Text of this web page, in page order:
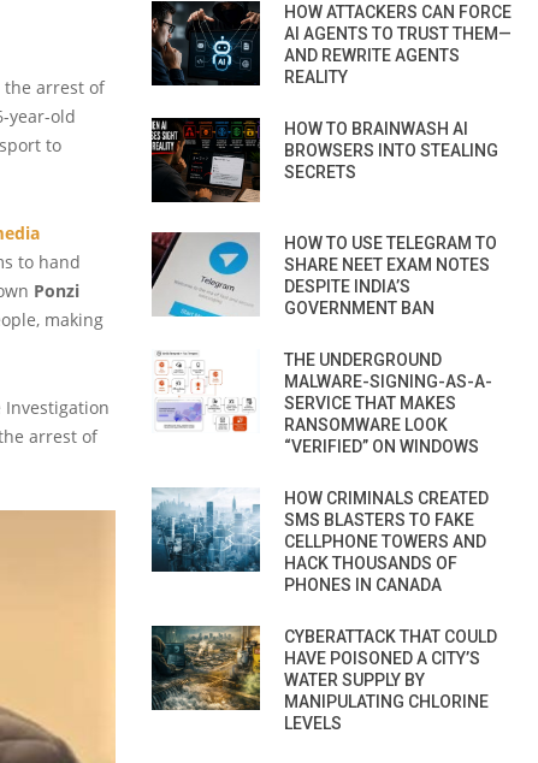
arrest of
year-old
to
to hand
Ponzi
making
Investigation
arrest of
HOW ATTACKERS CAN FORCE
AI AGENTS TO TRUST THEM—
AND REWRITE AGENTS
REALITY
HOW TO BRAINWASH AI
BROWSERS INTO STEALING
SECRETS
HOW TO USE TELEGRAM TO
SHARE NEET EXAM NOTES
DESPITE INDIA’S
GOVERNMENT BAN
THE UNDERGROUND
MALWARE-SIGNING-AS-A-
SERVICE THAT MAKES
RANSOMWARE LOOK
“VERIFIED” ON WINDOWS
HOW CRIMINALS CREATED
SMS BLASTERS TO FAKE
CELLPHONE TOWERS AND
HACK THOUSANDS OF
PHONES IN CANADA
CYBERATTACK THAT COULD
HAVE POISONED A CITY’S
WATER SUPPLY BY
MANIPULATING CHLORINE
LEVELS